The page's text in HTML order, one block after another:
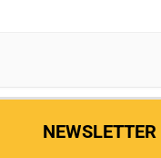
NEWSLETTER